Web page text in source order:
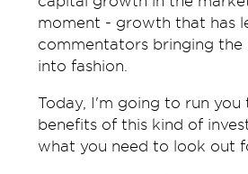
moment - growth that has
commentators bringing
into fashion.
Today, I'm going to run you
benefits of this kind of
what you need to look out